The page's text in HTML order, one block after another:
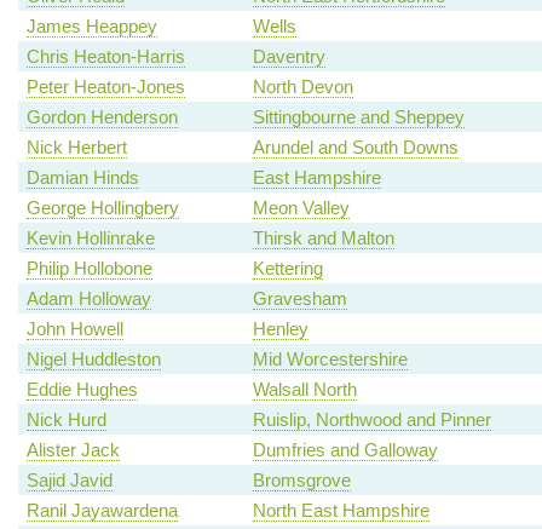
James Heappey
Wells
Chris Heaton-Harris
Daventry
Peter Heaton-Jones
North Devon
Gordon Henderson
Sittingbourne and Sheppey
Nick Herbert
Arundel and South Downs
Damian Hinds
East Hampshire
George Hollingbery
Meon Valley
Kevin Hollinrake
Thirsk and Malton
Philip Hollobone
Kettering
Adam Holloway
Gravesham
John Howell
Henley
Nigel Huddleston
Mid Worcestershire
Eddie Hughes
Walsall North
Nick Hurd
Ruislip, Northwood and Pinner
Alister Jack
Dumfries and Galloway
Sajid Javid
Bromsgrove
Ranil Jayawardena
North East Hampshire